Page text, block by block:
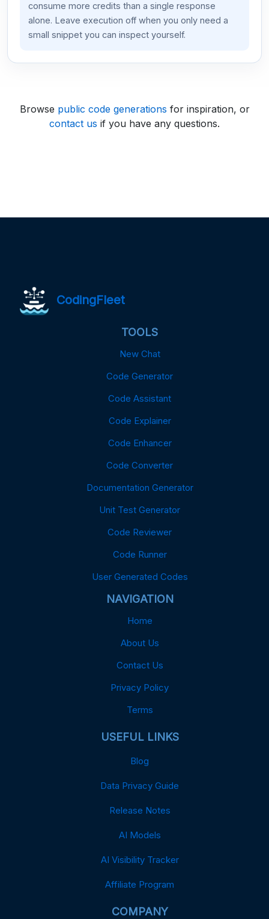
consume more credits than a single response
alone. Leave execution off when you only need a
small snippet you can inspect yourself.
Browse public code generations for inspiration, or
contact us if you have any questions.
CodingFleet
TOOLS
New Chat
Code Generator
Code Assistant
Code Explainer
Code Enhancer
Code Converter
Documentation Generator
Unit Test Generator
Code Reviewer
Code Runner
User Generated Codes
NAVIGATION
Home
About Us
Contact Us
Privacy Policy
Terms
USEFUL LINKS
Blog
Data Privacy Guide
Release Notes
AI Models
AI Visibility Tracker
Affiliate Program
COMPANY